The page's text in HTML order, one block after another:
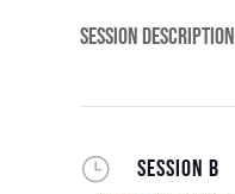
Session Description
} SESSION B